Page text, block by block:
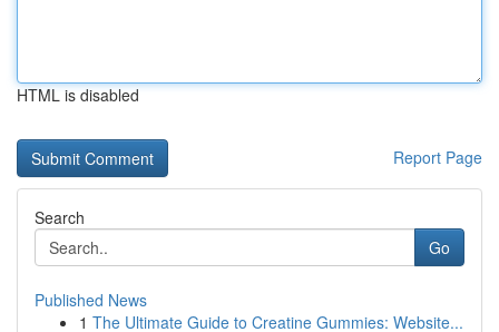
HTML is disabled
Report Page
Search
Go
Published News
1 The Ultimate Guide to Creatine Gummies: Website...